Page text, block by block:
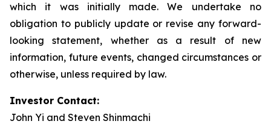
which it was initially made. We undertake no
obligation to publicly update or revise any forward-
looking statement, whether as a result of new
information, future events, changed circumstances or
otherwise, unless required by law.
Investor Contact:
John Yi and Steven Shinmachi